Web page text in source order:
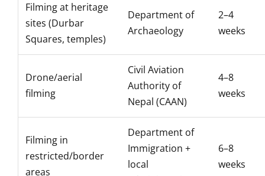
Filming at heritage
sites (Durbar
Squares, temples)
Department of
Archaeology
2–4
weeks
Drone/aerial
filming
Civil Aviation
Authority of
Nepal (CAAN)
4–8
weeks
Filming in
restricted/border
areas
Department of
Immigration +
local
6–8
weeks